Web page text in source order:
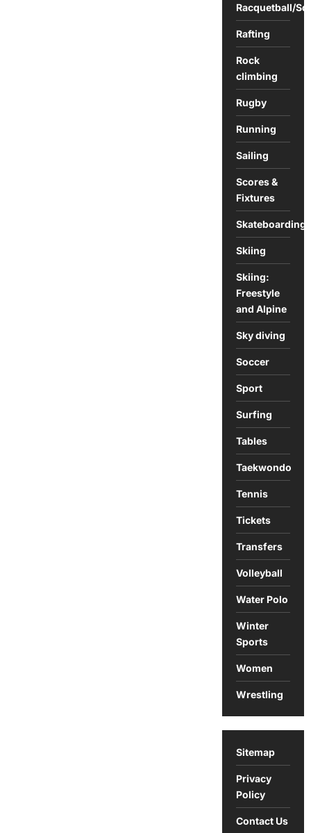
Racquetball/
Rafting
Rock
climbing
Rugby
Running
Sailing
Scores &
Fixtures
Skateboarding
Skiing
Skiing:
Freestyle
and Alpine
Sky diving
Soccer
Sport
Surfing
Tables
Taekwondo
Tennis
Tickets
Transfers
Volleyball
Water Polo
Winter
Sports
Women
Wrestling
Sitemap
Privacy
Policy
Contact Us